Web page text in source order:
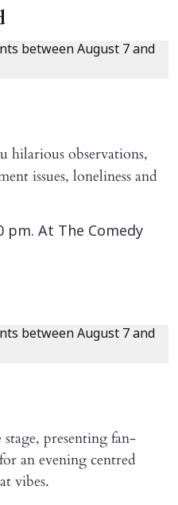
hilarious observations,
issues, loneliness and
pm. At The Comedy
stage, presenting fan-
an evening centred
vibes.